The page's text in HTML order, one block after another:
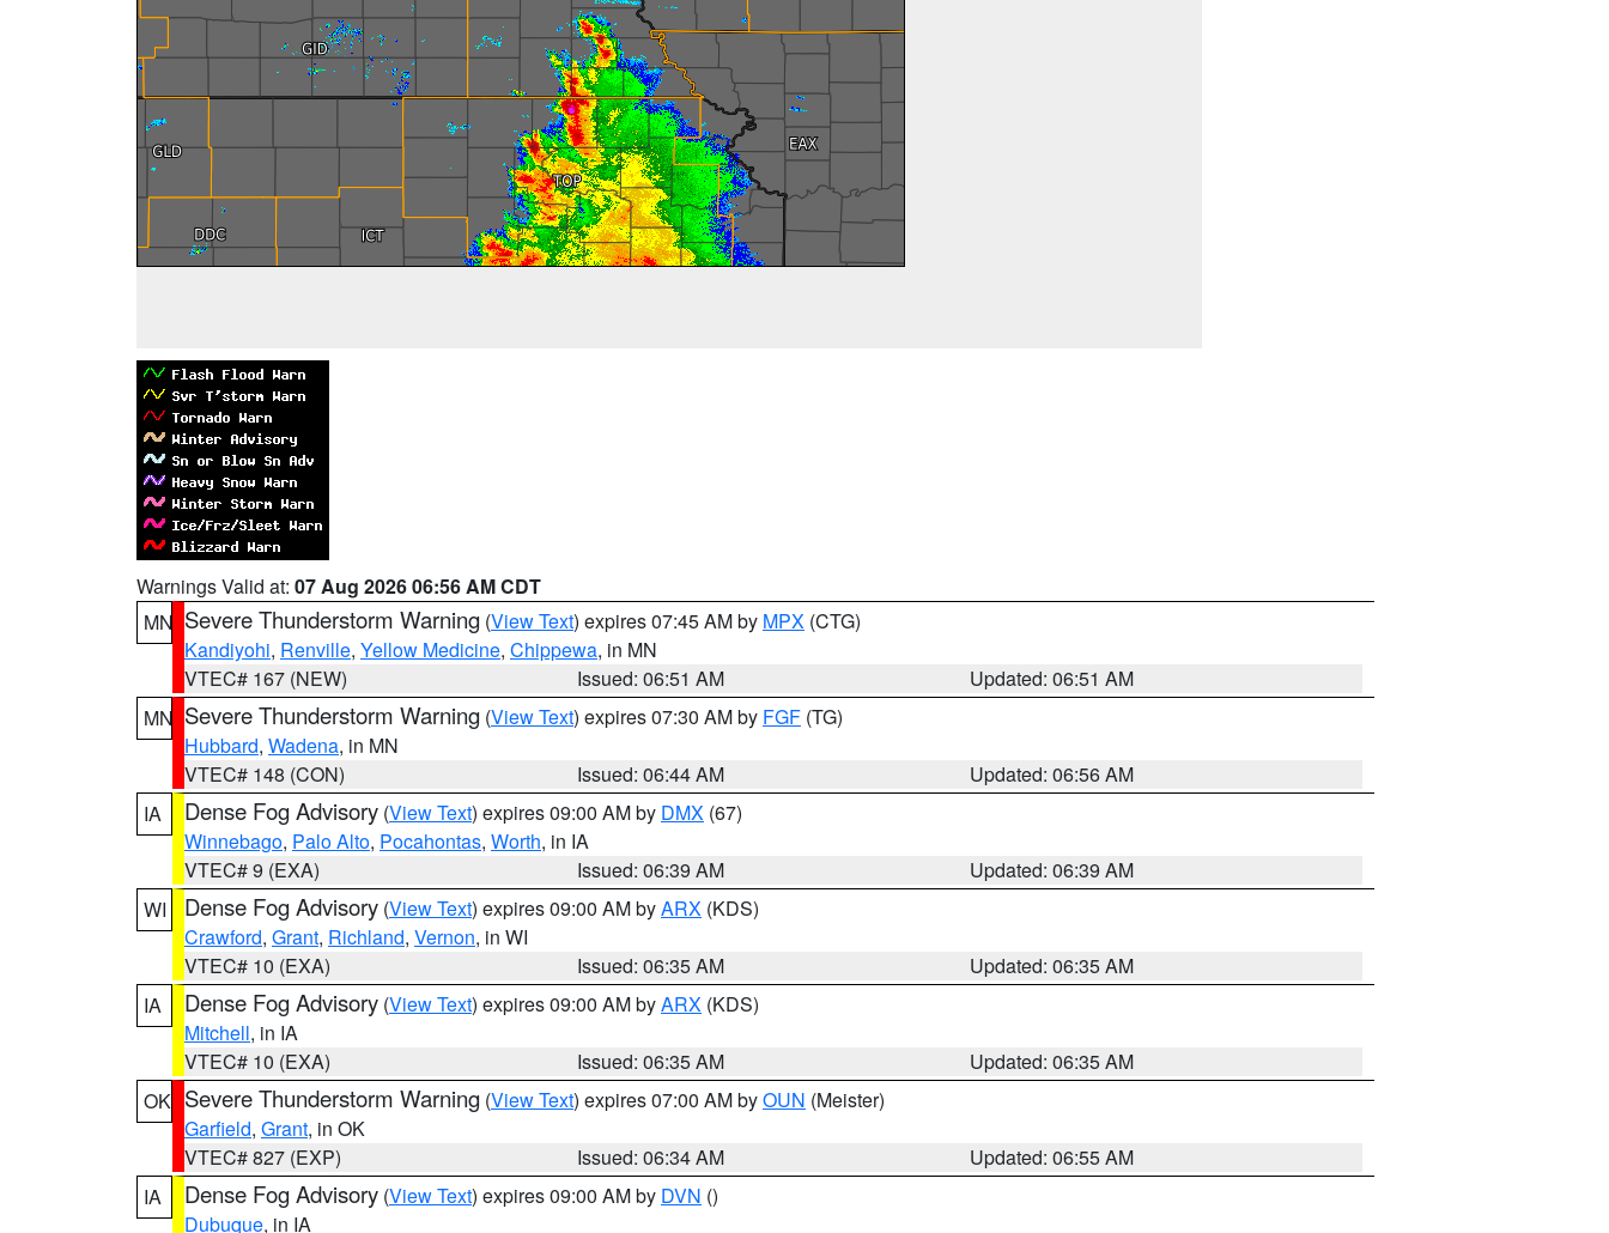
Warnings Valid at: 07 Aug 2026 06:56 AM CDT
MN Severe Thunderstorm Warning (View Text) expires 07:45 AM by MPX (CTG)
Kandiyohi, Renville, Yellow Medicine, Chippewa, in MN
VTEC# 167 (NEW)
Issued: 06:51 AM
Updated: 06:51 AM
MN Severe Thunderstorm Warning (View Text) expires 07:30 AM by FGF (TG)
Hubbard, Wadena, in MN
VTEC# 148 (CON)
Issued: 06:44 AM
Updated: 06:56 AM
IA
Dense Fog Advisory (View Text) expires 09:00 AM by DMX (67)
Winnebago, Palo Alto, Pocahontas, Worth, in IA
VTEC# 9 (EXA)
Issued: 06:39 AM
Updated: 06:39 AM
WI
Dense Fog Advisory (View Text) expires 09:00 AM byARX (KDS)
Crawford, Grant, Richland, Vernon, in WI
VTEC# 10 (EXA)
Issued: 06:35 AM
Updated: 06:35 AM
IA
Dense Fog Advisory (View Text) expires 09:00 AM byARX (KDS)
Mitchell, in IA
VTEC# 10 (EXA)
Issued: 06:35 AM
Updated: 06:35 AM
OK Severe Thunderstorm Warning (View Text) expires 07:00 AM byOUN (Meister)
Garfield, Grant, in OK
VTEC# 827 (EXP)
Issued: 06:34 AM
Updated: 06:55 AM
IA
Dense Fog Advisory (View Text) expires 09:00 AM by DVN ()
Dubuque, in IA